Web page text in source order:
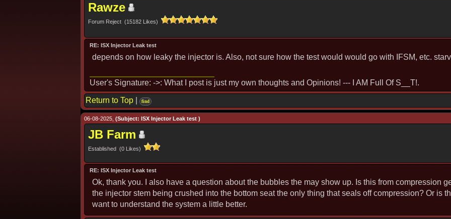
Rawze
Forum Reject (15182 Likes)
RE: ISX Injector Leak test
depends on how leaky the injector is. Also, not sure how the test would would go with IFSM, etc.
User's Signature: ->: What I post is just my own thoughts and Opinions! --- I AM Full Of S__T!.
Return to Top find
06-08-2025, (Subject: ISX Injector Leak test )
JB Farm
Established (0 Likes)
RE: ISX Injector Leak test
Ok, thank you. I also have a question about the bubbles the may show up. Is this from compression
the injector stem being crushed into the bottom seat the only thing that seals off compression? Or is
want to understand the system a little better.